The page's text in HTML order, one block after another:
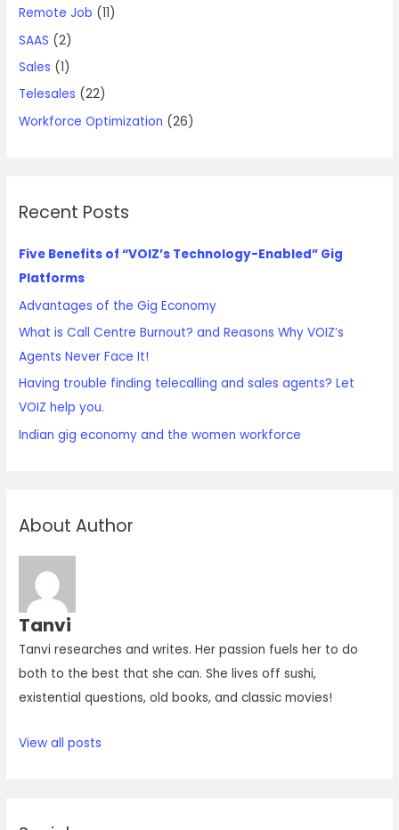
Remote Job (11)
SAAS (2)
Sales (1)
Telesales (22)
Workforce Optimization (26)
Recent Posts
Five Benefits of “VOIZ’s Technology-Enabled” Gig
Platforms
Advantages of the Gig Economy
What is Call Centre Burnout? and Reasons Why VOIZ’s
Agents Never Face It!
Having trouble finding telecalling and sales agents? Let
VOIZ help you.
Indian gig economy and the women workforce
About Author
Tanvi
Tanvi researches and writes. Her passion fuels her to do
both to the best that she can. She lives off sushi,
existential questions, old books, and classic movies!
View all posts